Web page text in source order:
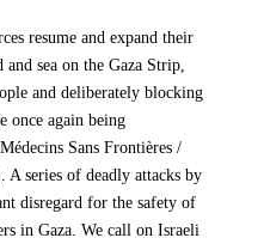
resume and expand their
sea on the Gaza Strip,
and deliberately blocking
once again being
Sans Frontières /
series of deadly attacks by
disregard for the safety of
in Gaza. We call on Israeli
more supplies now?
has been some improvement
Gaza Strip. However, in
Médecins Sans Frontières
improvement in our supply
it will improve in the coming
so far opened.
of the ceasefire in Gaza
for exhausted, starved, and
relief to the families of all
than two years and over
it does not mark the end of
in Gaza are left to survive